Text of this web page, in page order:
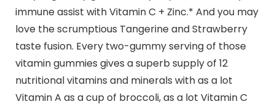
immune assist with Vitamin C + Zinc.* And you may
love the scrumptious Tangerine and Strawberry
taste fusion. Every two-gummy serving of those
vitamin gummies gives a superb supply of 12
nutritional vitamins and minerals with as a lot
Vitamin A as a cup of broccoli, as a lot Vitamin C